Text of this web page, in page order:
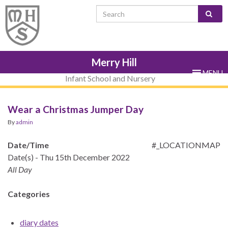
Skip
Content
Skip
navigation
Site
map
Skip
sub-
menu
Search for:
Merry Hill
Infant School and Nursery
MENU
Wear a Christmas Jumper Day
Byadmin
#_LOCATIONMAP
Date/Time
Date(s) - Thu 15th December 2022
All Day
Categories
diary dates